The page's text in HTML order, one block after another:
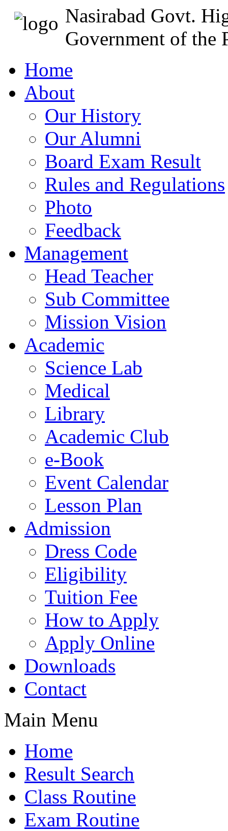
Nasirabad Govt.
Government of the
Home
About
Our History
Our Alumni
Board Exam Result
Rules and Regulations
Photo
Feedback
Management
Head Teacher
Sub Committee
Mission Vision
Academic
Science Lab
Medical
Library
Academic Club
e-Book
Event Calendar
Lesson Plan
Admission
Dress Code
Eligibility
Tuition Fee
How to Apply
Apply Online
Downloads
Contact
Main Menu
Home
Result Search
Class Routine
Exam Routine